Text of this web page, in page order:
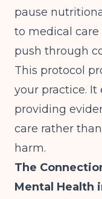
pause
to medical
push through
This protocol
your practice. It
providing
care rather
harm.
The
Mental Health